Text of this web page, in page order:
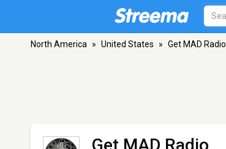
North America » United States » Get MAD Radio